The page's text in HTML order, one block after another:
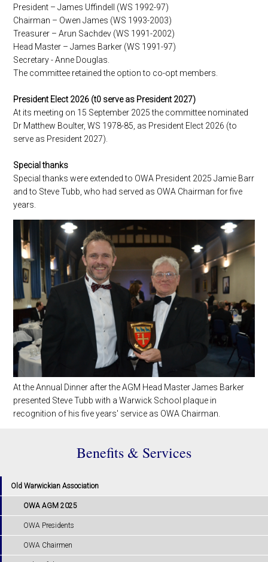
President – James Uffindell (WS 1992-97)
Chairman – Owen James (WS 1993-2003)
Treasurer – Arun Sachdev (WS 1991-2002)
Head Master – James Barker (WS 1991-97)
Secretary - Anne Douglas.
The committee retained the option to co-opt members.
President Elect 2026 (t0 serve as President 2027)
At its meeting on 15 September 2025 the committee nominated
Dr Matthew Boulter, WS 1978-85, as President Elect 2026 (to
serve as President 2027).
Special thanks
Special thanks were extended to OWA President 2025 Jamie Barr
and to Steve Tubb, who had served as OWA Chairman for five
years.
At the Annual Dinner after the AGM Head Master James Barker
presented Steve Tubb with a Warwick School plaque in
recognition of his five years' service as OWA Chairman.
Benefits & Services
Old Warwickian Association
OWA AGM 2025
OWA Presidents
OWA Chairmen